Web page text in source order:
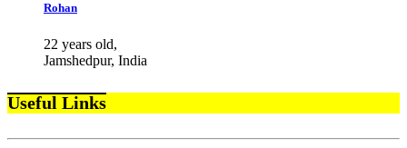
Rohan
22 years old,
Jamshedpur, India
Useful Links